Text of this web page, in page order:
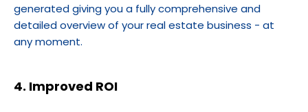
generated giving you a fully comprehensive and
detailed overview of your real estate business - at
any moment.
4. Improved ROI